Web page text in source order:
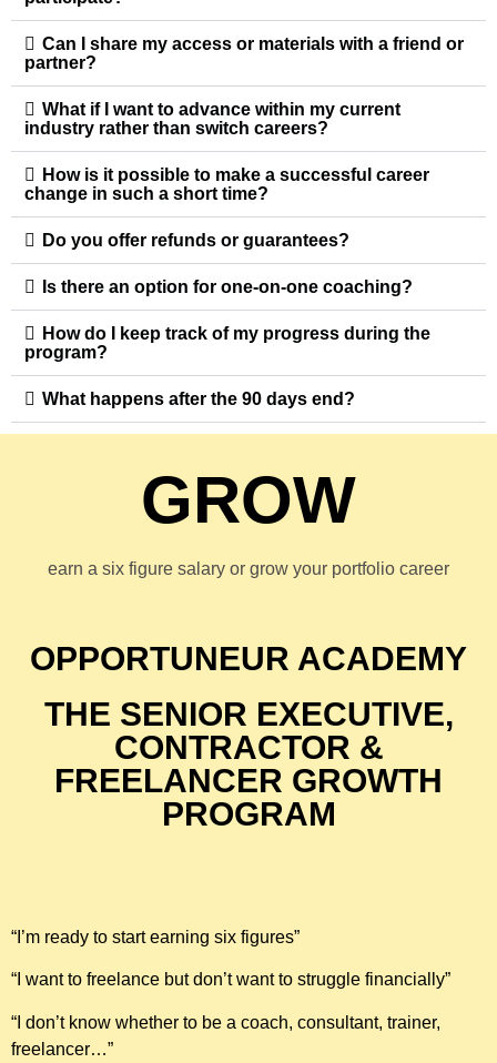
Can I share my access or materials with a friend or
partner?
What if I want to advance within my current
industry rather than switch careers?
How is it possible to make a successful career
change in such a short time?
Do you offer refunds or guarantees?
Is there an option for one-on-one coaching?
How do I keep track of my progress during the
program?
What happens after the 90 days end?
GROW
earn a six figure salary or grow your portfolio career
OPPORTUNEUR ACADEMY
THE SENIOR EXECUTIVE,
CONTRACTOR &
FREELANCER GROWTH
PROGRAM
“I’m ready to start earning six figures”
“I want to freelance but don’t want to struggle financially”
“I don’t know whether to be a coach, consultant, trainer,
freelancer…”